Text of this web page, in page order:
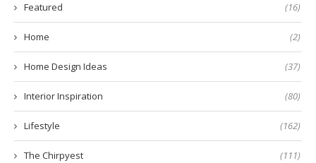
Featured (16)
Home (2)
Home Design Ideas (37)
Interior Inspiration (80)
Lifestyle (162)
The Chirpyest (111)